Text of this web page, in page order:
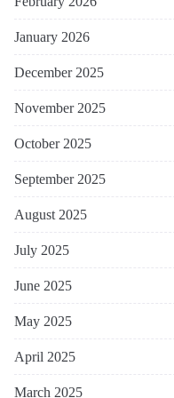
January 2026
December 2025
November 2025
October 2025
September 2025
August 2025
July 2025
June 2025
May 2025
April 2025
March 2025